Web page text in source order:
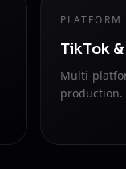
PLATFORM
TikTok
Multi-
production.